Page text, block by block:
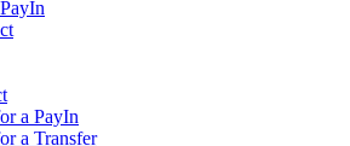
a PayIn
a Transfer